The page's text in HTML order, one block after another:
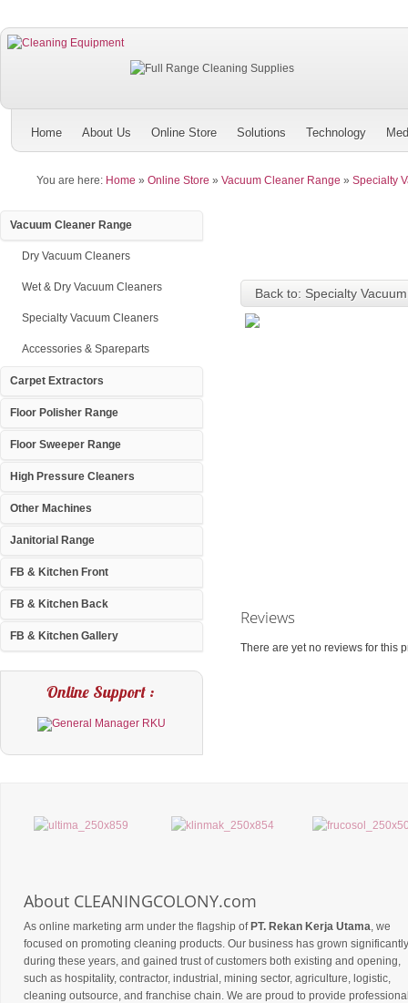
Home About Us Online Store Solutions Technology
You are here: Home » Online Store » Vacuum Cleaner Range » Specialty
Vacuum Cleaner Range
Dry Vacuum Cleaners
Wet & Dry Vacuum Cleaners
Specialty Vacuum Cleaners
Accessories & Spareparts
Carpet Extractors
Floor Polisher Range
Floor Sweeper Range
High Pressure Cleaners
Other Machines
Janitorial Range
FB & Kitchen Front
FB & Kitchen Back
FB & Kitchen Gallery
Online Support :
Back to: Specialty
Reviews
There are yet no reviews for this
About CLEANINGCOLONY.com
As online marketing arm under the flagship of PT. Rekan Kerja Utama, we
focused on promoting cleaning products. Our business has grown significantly
during these years, and gained trust of customers both existing and opening,
such as hospitality, contractor, industrial, mining sector, agriculture, logistic,
cleaning outsource, and franchise chain. We are proud to provide